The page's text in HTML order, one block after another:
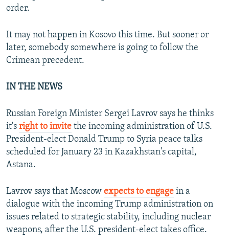
order.
It may not happen in Kosovo this time. But sooner or
later, somebody somewhere is going to follow the
Crimean precedent.
IN THE NEWS
Russian Foreign Minister Sergei Lavrov says he thinks
it's right to invite the incoming administration of U.S.
President-elect Donald Trump to Syria peace talks
scheduled for January 23 in Kazakhstan's capital,
Astana.
Lavrov says that Moscow expects to engage in a
dialogue with the incoming Trump administration on
issues related to strategic stability, including nuclear
weapons, after the U.S. president-elect takes office.